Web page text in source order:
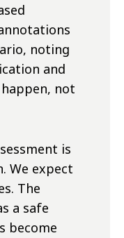
noting
and
not
is
We expect
The
a safe
become